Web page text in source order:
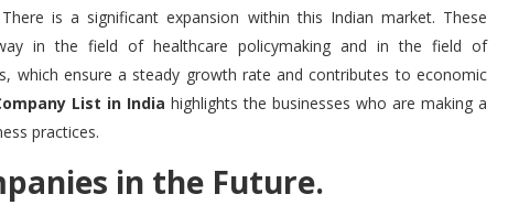
is a significant expansion within this Indian market. These
in the field of healthcare policymaking and in the field of
which ensure a steady growth rate and contributes to economic
List in India highlights the businesses who are making a
practices.
in the Future.